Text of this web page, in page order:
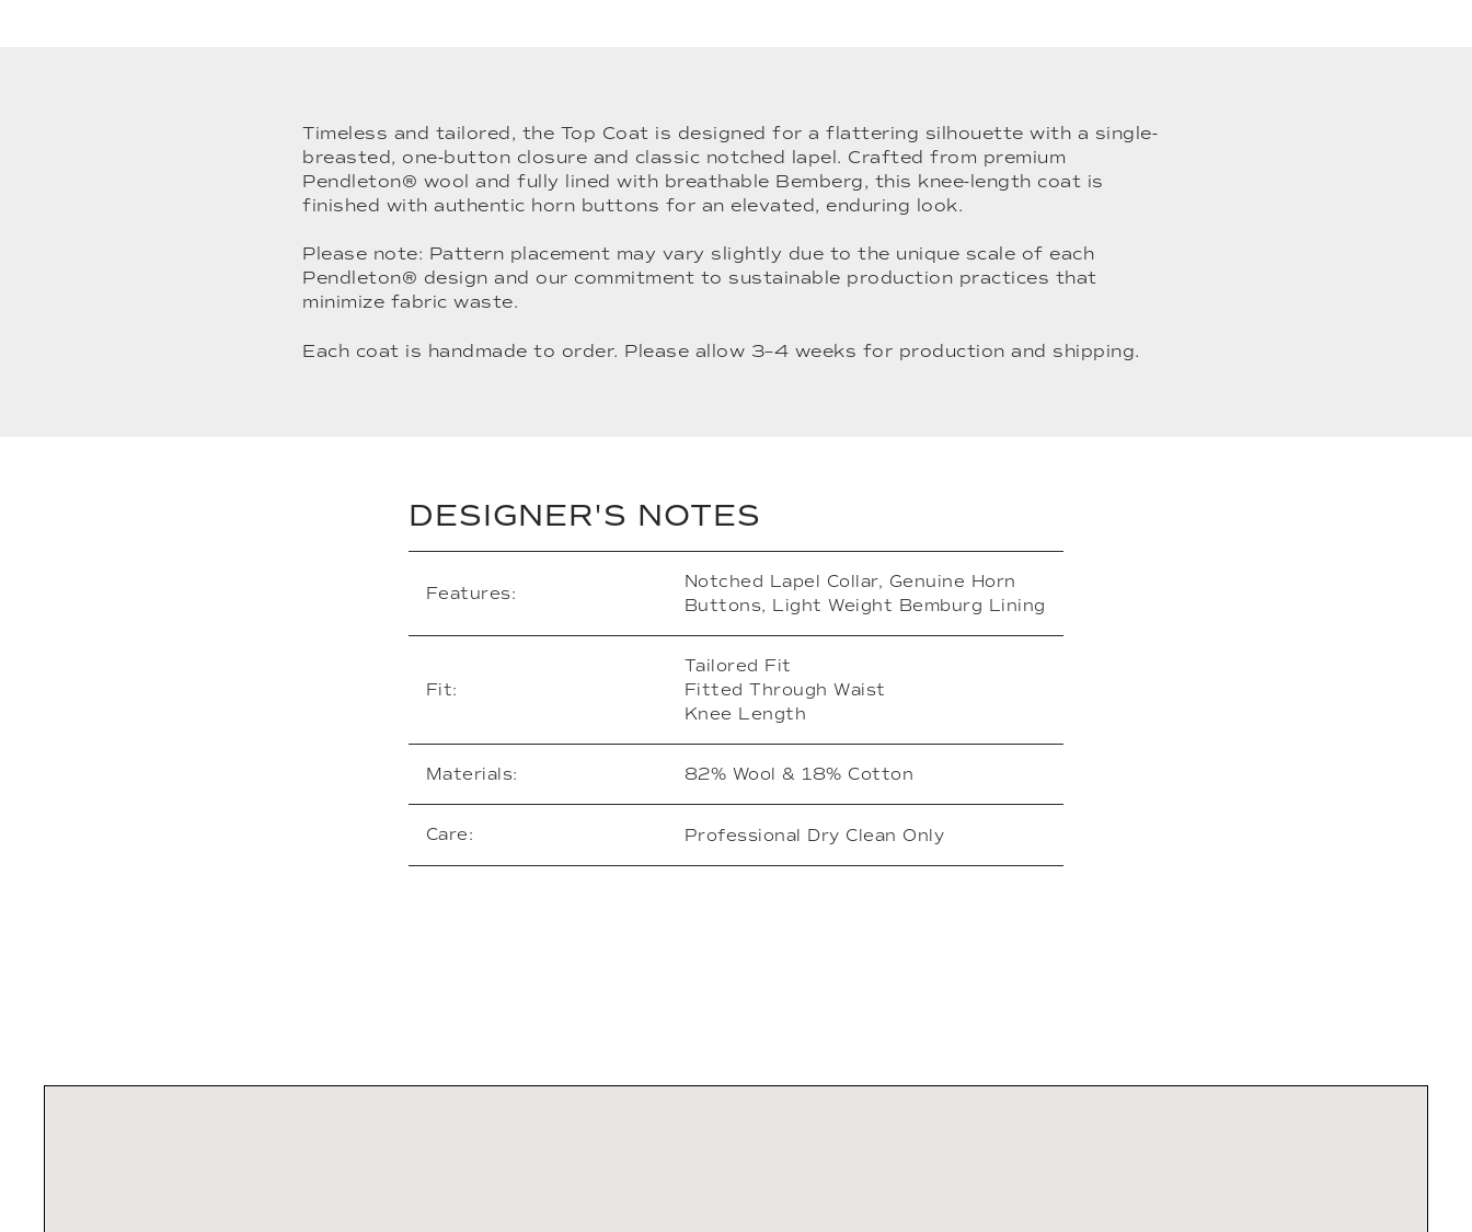
Timeless and tailored, the Top Coat is designed for a flattering silhouette with a single-
breasted, one-button closure and classic notched lapel. Crafted from premium
Pendleton® wool and fully lined with breathable Bemberg, this knee-length coat is
finished with authentic horn buttons for an elevated, enduring look.
Please note: Pattern placement may vary slightly due to the unique scale of each
Pendleton® design and our commitment to sustainable production practices that
minimize fabric waste.
Each coat is handmade to order. Please allow 3–4 weeks for production and shipping.
DESIGNER'S NOTES
Features:
Notched Lapel Collar, Genuine Horn
Buttons, Light Weight Bemburg Lining
Fit:
Tailored Fit
Fitted Through Waist
Knee Length
Materials: 82% Wool & 18% Cotton
Care: Professional Dry Clean Only